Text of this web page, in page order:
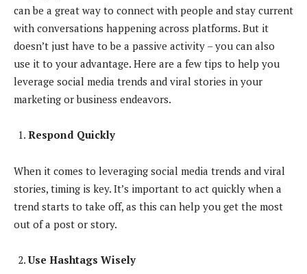
can be a great way to connect with people and stay current
with conversations happening across platforms. But it
doesn’t just have to be a passive activity – you can also
use it to your advantage. Here are a few tips to help you
leverage social media trends and viral stories in your
marketing or business endeavors.
Respond Quickly
When it comes to leveraging social media trends and viral
stories, timing is key. It’s important to act quickly when a
trend starts to take off, as this can help you get the most
out of a post or story.
Use Hashtags Wisely